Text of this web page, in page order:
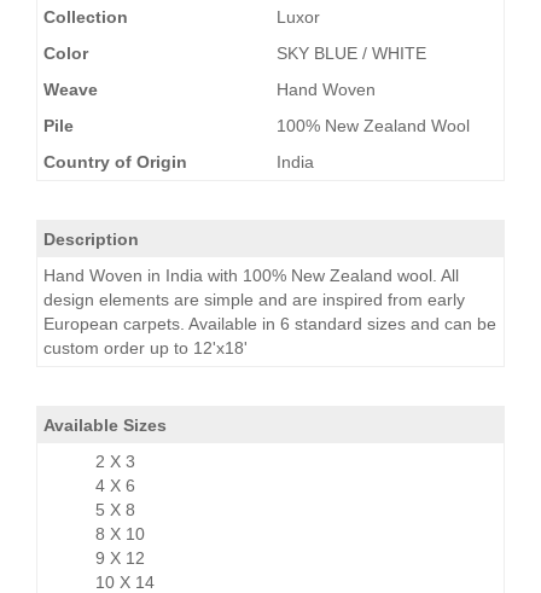
Collection
Luxor
Color
SKY BLUE / WHITE
Weave
Hand Woven
Pile
100% New Zealand Wool
Country of Origin
India
Description
Hand Woven in India with 100% New Zealand wool. All
design elements are simple and are inspired from early
European carpets. Available in 6 standard sizes and can be
custom order up to 12'x18'
Available Sizes
2 X 3
4 X 6
5 X 8
8 X 10
9 X 12
10 X 14